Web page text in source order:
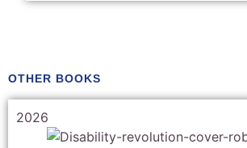
OTHER BOOKS
2026